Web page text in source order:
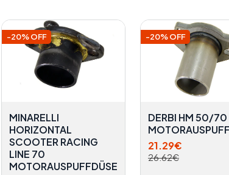
-20% OFF
MINARELLI
HORIZONTAL
SCOOTER RACING
LINE 70
MOTORAUSPUFFDÜSE
-20% OFF
DERBI HM 50/70
21.29€
26.62€